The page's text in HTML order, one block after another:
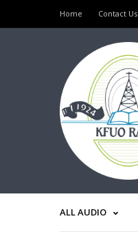
Home Contact Us
ALL AUDIO